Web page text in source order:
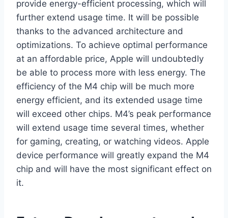
provide energy-efficient processing, which will
further extend usage time. It will be possible
thanks to the advanced architecture and
optimizations. To achieve optimal performance
at an affordable price, Apple will undoubtedly
be able to process more with less energy. The
efficiency of the M4 chip will be much more
energy efficient, and its extended usage time
will exceed other chips. M4’s peak performance
will extend usage time several times, whether
for gaming, creating, or watching videos. Apple
device performance will greatly expand the M4
chip and will have the most significant effect on
it.